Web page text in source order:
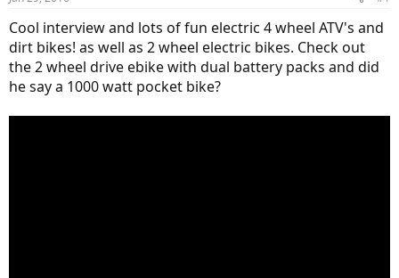
t
a
r
t
t
e
Cool interview and lots of fun electric 4 wheel ATV's and
dirt bikes! as well as 2 wheel electric bikes. Check out
the 2 wheel drive ebike with dual battery packs and did
he say a 1000 watt pocket bike?